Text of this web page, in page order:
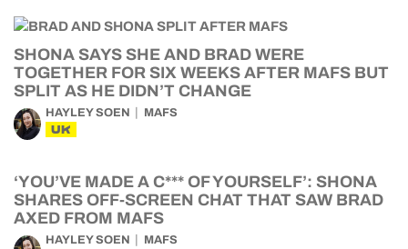
SHONA SAYS SHE AND BRAD WERE
TOGETHER FOR SIX WEEKS AFTER MAFS BUT
SPLIT AS HE DIDN’T CHANGE
HAYLEY SOEN MAFS
UK
‘YOU’VE MADE A C*** OF YOURSELF’: SHONA
SHARES OFF-SCREEN CHAT THAT SAW BRAD
AXED FROM MAFS
HAYLEY SOEN MAFS